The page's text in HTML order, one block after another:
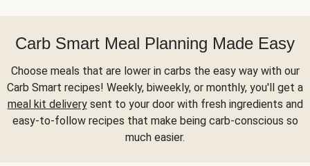
Carb Smart Meal Planning Made Easy
Choose meals that are lower in carbs the easy way with our
Carb Smart recipes! Weekly, biweekly, or monthly, you'll get a
meal kit deliverysent to your door with fresh ingredients and
easy-to-follow recipes that make being carb-conscious so
much easier.